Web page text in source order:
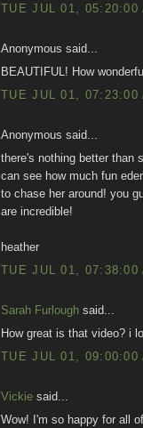
TUE JUL 01, 05:20:00
Anonymous said...
BEAUTIFUL! How
TUE JUL 01, 07:23:00
Anonymous said...
there's nothing better than
can see how much fun
to chase her around! you
are incredible!
heather
TUE JUL 01, 07:38:00
Sarah Furlough said...
How great is that video? i
TUE JUL 01, 09:00:00
Vickie said...
Wow! I'm so happy for all